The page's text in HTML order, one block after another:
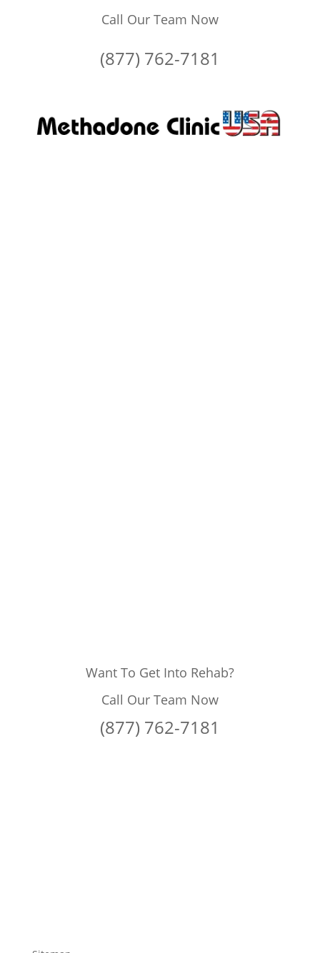
Call Our Team Now
(877) 762-7181
Want To Get Into Rehab?
Call Our Team Now
(877) 762-7181